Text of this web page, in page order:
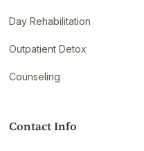
Day Rehabilitation
Outpatient Detox
Counseling
Contact Info